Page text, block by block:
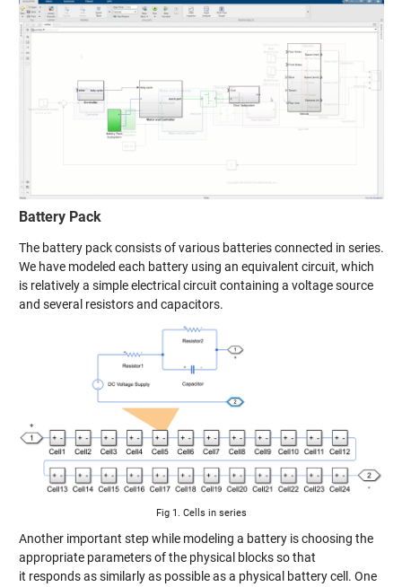
Battery Pack
The battery pack consists of various batteries connected in series.
We have modeled each battery using an equivalent circuit, which
is relatively a simple electrical circuit containing a voltage source
and several resistors and capacitors.
Fig 1. Cells in series
Another important step while modeling a battery ischoosing the
appropriate parameters of the physical blocksso that
it respondsas similarly as possible as a physical battery cell . One